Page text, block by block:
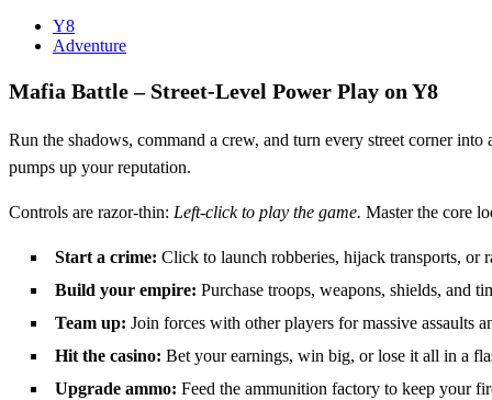
Y8
Adventure
Mafia Battle – Street‑Level Power Play on Y8
Run the shadows, command a crew, and turn every street corner into
pumps up your reputation.
Controls are razor‑thin: Left-click to play the game. Master the core
Start a crime: Click to launch robberies, hijack transports, or
Build your empire: Purchase troops, weapons, shields, and
Team up: Join forces with other players for massive assaults
Hit the casino: Bet your earnings, win big, or lose it all in a
Upgrade ammo: Feed the ammunition factory to keep your